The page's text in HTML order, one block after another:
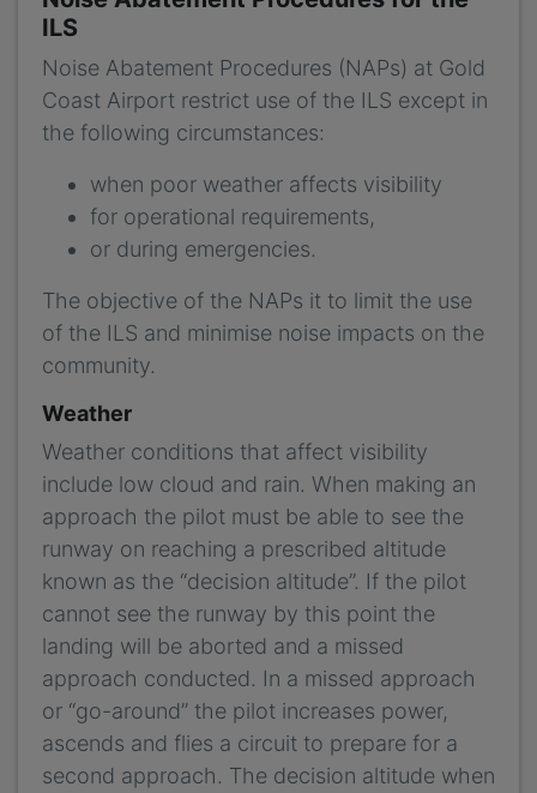
ILS
Noise Abatement Procedures (NAPs) at Gold
Coast Airport restrict use of the ILS except in
the following circumstances:
when poor weather affects visibility
for operational requirements,
or during emergencies.
The objective of the NAPs it to limit the use
of the ILS and minimise noise impacts on the
community.
Weather
Weather conditions that affect visibility
include low cloud and rain. When making an
approach the pilot must be able to see the
runway on reaching a prescribed altitude
known as the “decision altitude”. If the pilot
cannot see the runway by this point the
landing will be aborted and a missed
approach conducted. In a missed approach
or “go-around” the pilot increases power,
ascends and flies a circuit to prepare for a
second approach. The decision altitude when